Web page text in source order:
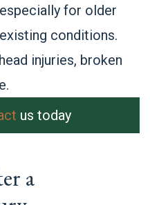
for older
conditions.
injuries, broken
us today
a